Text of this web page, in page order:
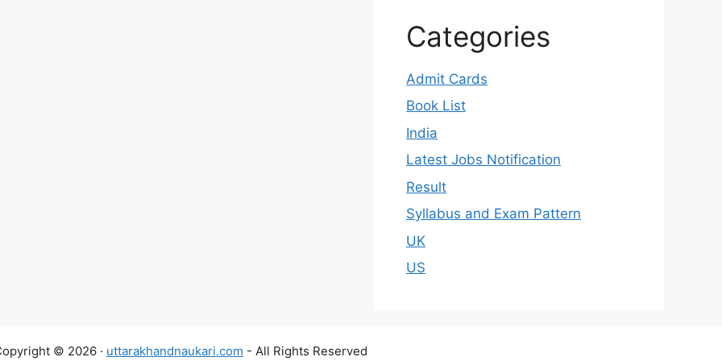
Categories
Admit Cards
Book List
India
Latest Jobs Notification
Result
Syllabus and Exam Pattern
UK
US
© 2026 · uttarakhandnaukari.com - All Rights Reserved